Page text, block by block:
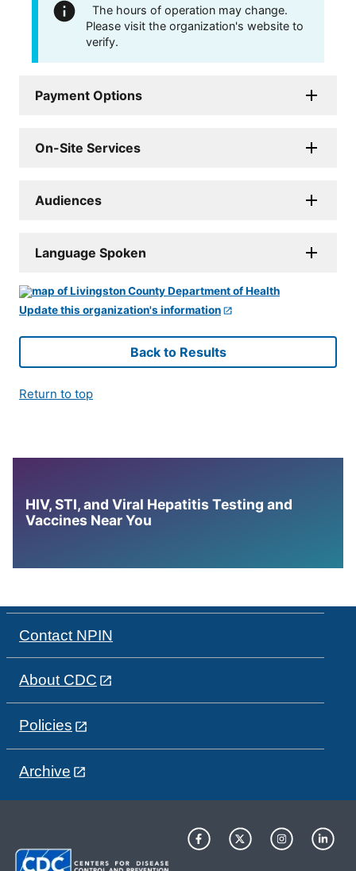
The hours of operation may change.
Please visit the organization's website to
verify.
Payment Options
On-Site Services
Audiences
Language Spoken
Update this organization's information
Back to Results
Return to top
HIV, STI, and Viral Hepatitis Testing and
Vaccines Near You
Contact NPIN
About CDC
Policies
Archive